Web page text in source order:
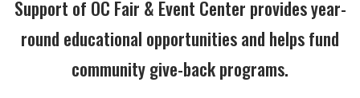
Support of OC Fair & Event Center provides year-
round educational opportunities and helps fund
community give-back programs.